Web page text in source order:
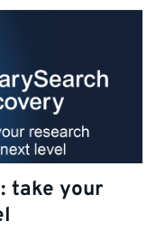
take your